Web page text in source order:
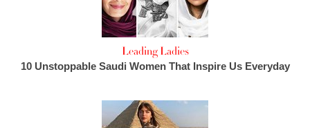
Leading Ladies
10 Unstoppable Saudi Women That Inspire Us Everyday